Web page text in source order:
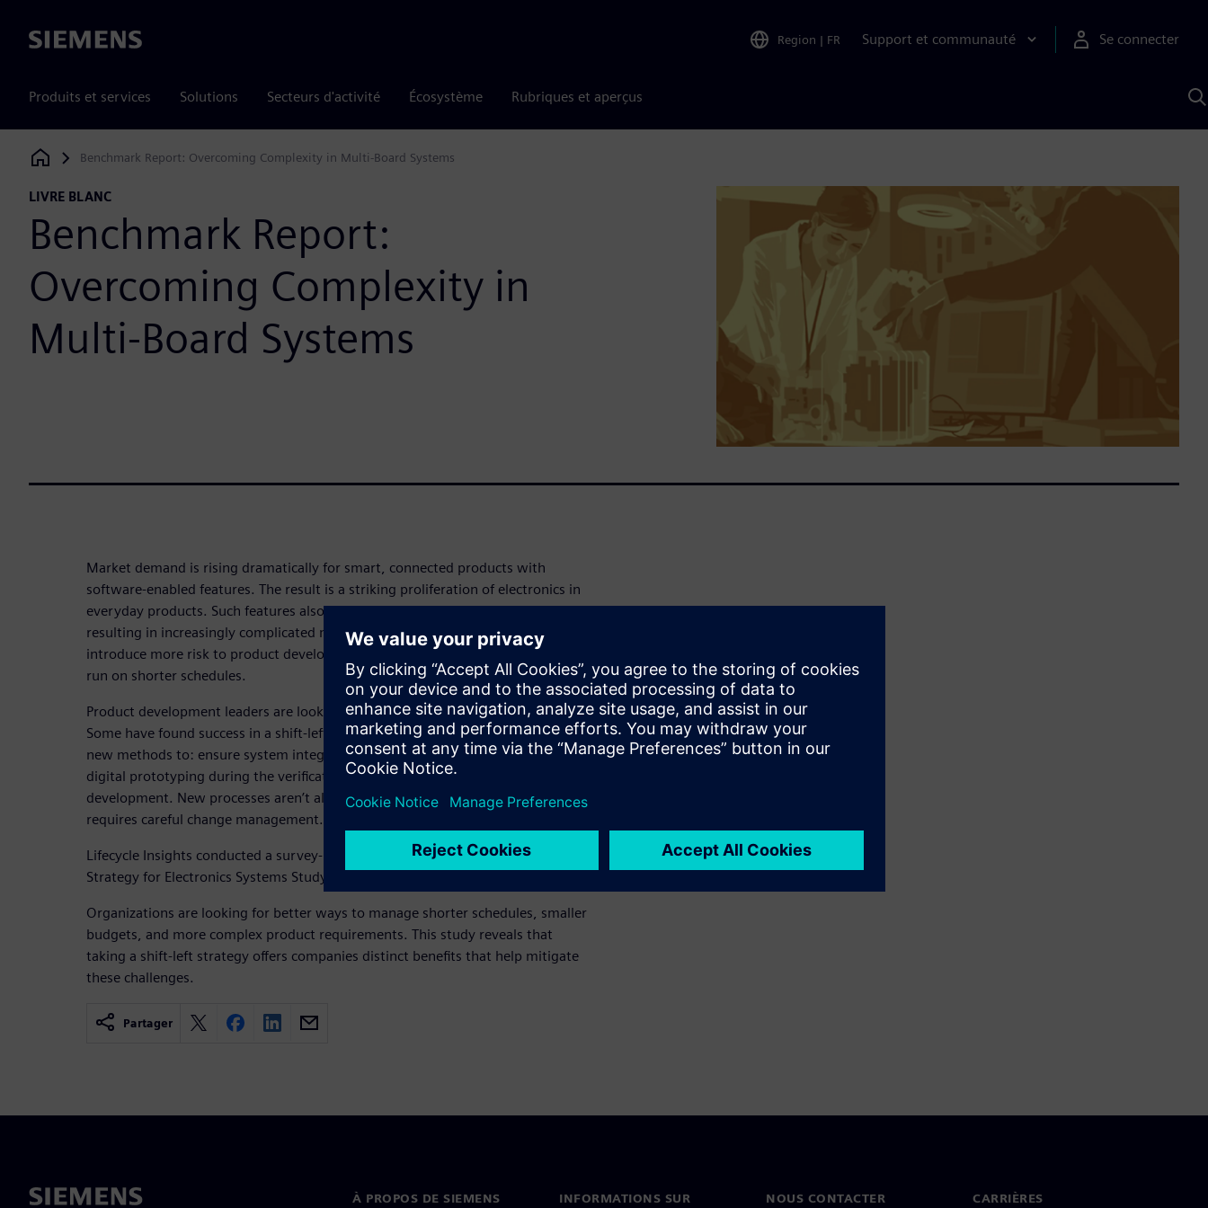
Siemens Region | FR Support et communauté Se connecter
Produits et services Solutions Secteurs d'activité Écosystème Rubriques et aperçus
Siemens Digital Industries Software
Benchmark Report: Overcoming Complexity in Multi-Board Systems
LIVRE BLANC
Benchmark Report:
Overcoming Complexity in
Multi-Board Systems
Market demand is rising dramatically for smart, connected products with
software-enabled features. The result is a striking proliferation of electronics in
everyday products. Such features also require more sophisticated electronics,
resulting in increasingly complicated multi-board systems. These requirements
introduce more risk to product development processes that now also have to
run on shorter schedules.
Product development leaders are looking for solutions to these challenges.
Some have found success in a shift-left strategy. This involves implementing
new methods to: ensure system integration; boost design reuse; and employ
digital prototyping during the verification, validation, and design phases of
development. New processes aren’t all that’s required, however. This shift also
requires careful change management.
Lifecycle Insights conducted a survey-based research study, the 2021 Shift-Left
Strategy for Electronics Systems Study.
Organizations are looking for better ways to manage shorter schedules, smaller
budgets, and more complex product requirements. This study reveals that
taking a shift-left strategy offers companies distinct benefits that help mitigate
these challenges.
Partager
À PROPOS DE SIEMENS INFORMATIONS SUR NOUS CONTACTER CARRIÈRES